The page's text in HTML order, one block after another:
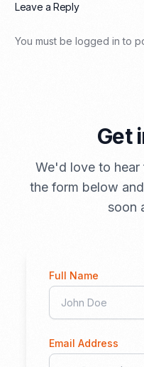
Leave a Reply
You must belogged in to
Get
We'd love to
the form below
soon
Full Name
Email Address